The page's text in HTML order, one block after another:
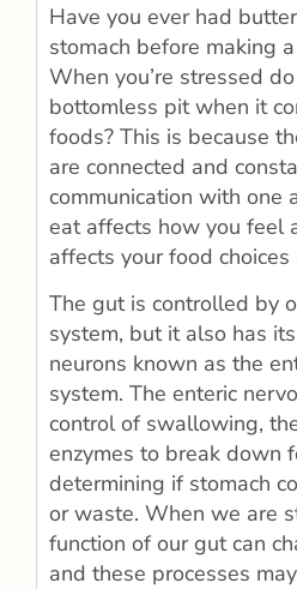
Have you ever had
stomach before making
When you’re stressed
bottomless pit when it
foods? This is because
are connected and
communication with one
eat affects how you feel
affects your food
The gut is controlled by
system, but it also has
neurons known as the
system. The enteric
control of swallowing,
enzymes to break down
determining if stomach
or waste. When we are
function of our gut can
and these processes